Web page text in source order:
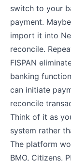
switch to your
payment.
import it into
reconcile.
FISPAN
banking
can initiate
reconcile
Think of it as
system rather
The platform
BMO, Citizens,